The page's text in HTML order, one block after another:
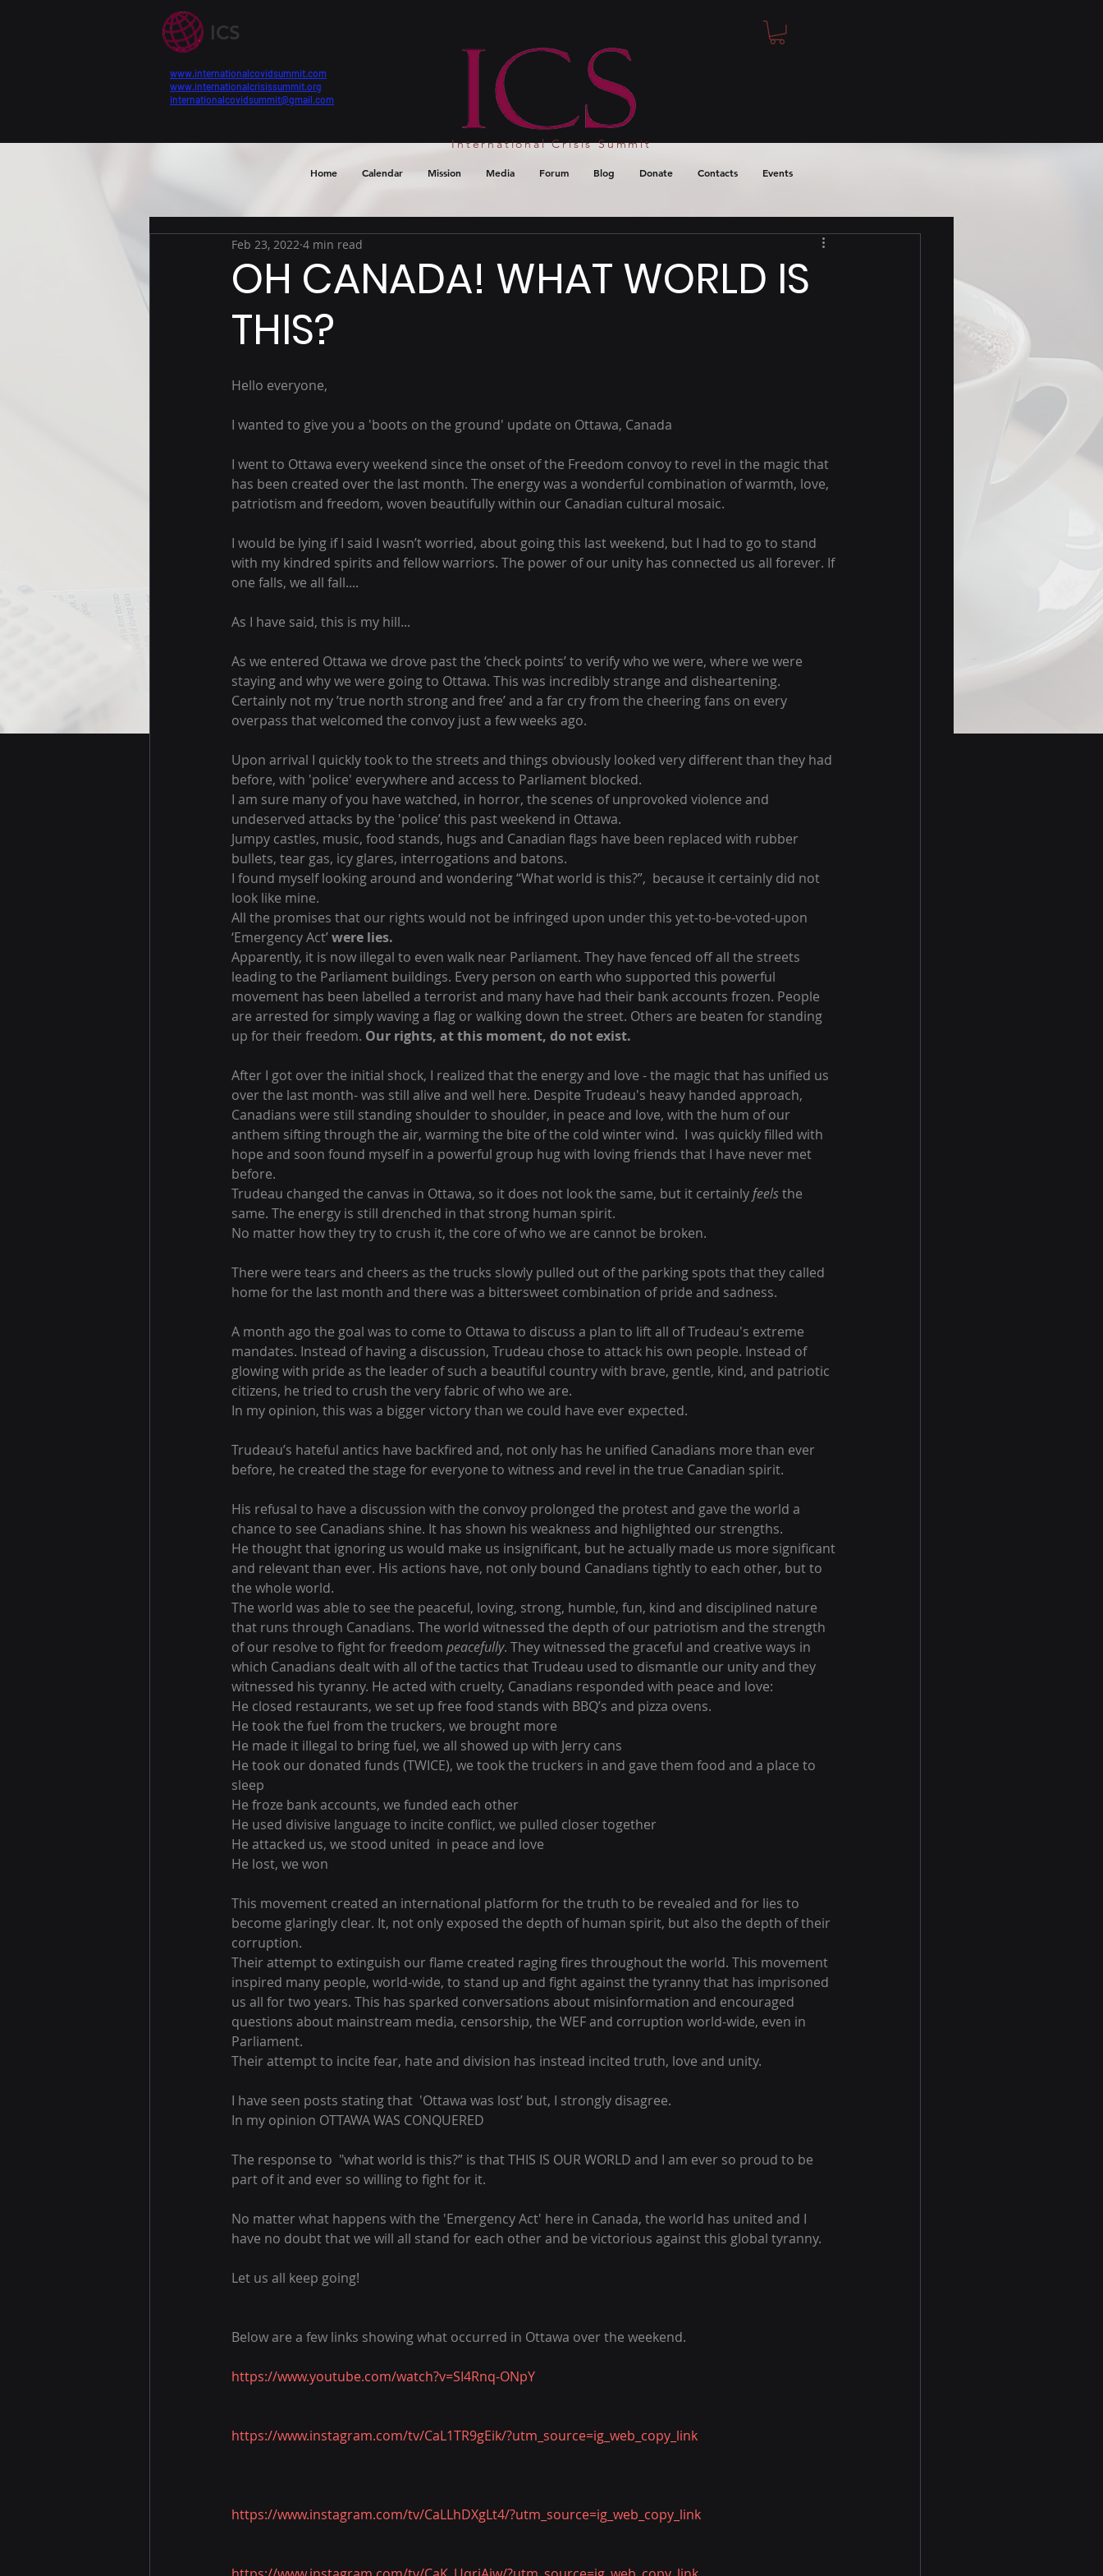
ICS
Home Calendar Mission Media Forum Blog Donate Contacts Events
www.internationalcovidsummit.com
www.internationalcrisissummit.org
internationalcovidsummit@gmail.com
International Crisis Summit
OH CANADA! WHAT WORLD IS
THIS?
Feb 23, 2022 4 min read
Hello everyone,
I wanted to give you a 'boots on the ground' update on Ottawa, Canada
I went to Ottawa every weekend since the onset of the Freedom convoy to revel in the magic that
has been created over the last month. The energy was a wonderful combination of warmth, love,
patriotism and freedom, woven beautifully within our Canadian cultural mosaic.
I would be lying if I said I wasn’t worried, about going this last weekend, but I had to go to stand
with my kindred spirits and fellow warriors. The power of our unity has connected us all forever. If
one falls, we all fall....
As I have said, this is my hill...
As we entered Ottawa we drove past the ‘check points’ to verify who we were, where we were
staying and why we were going to Ottawa. This was incredibly strange and disheartening.
Certainly not my ’true north strong and free’ and a far cry from the cheering fans on every
overpass that welcomed the convoy just a few weeks ago.
Upon arrival I quickly took to the streets and things obviously looked very different than they had
before, with 'police' everywhere and access to Parliament blocked.
I am sure many of you have watched, in horror, the scenes of unprovoked violence and
undeserved attacks by the 'police’ this past weekend in Ottawa.
Jumpy castles, music, food stands, hugs and Canadian flags have been replaced with rubber
bullets, tear gas, icy glares, interrogations and batons.
I found myself looking around and wondering “What world is this?”,  because it certainly did not
look like mine.
All the promises that our rights would not be infringed upon under this yet-to-be-voted-upon
‘Emergency Act’ were lies.
Apparently, it is now illegal to even walk near Parliament. They have fenced off all the streets
leading to the Parliament buildings. Every person on earth who supported this powerful
movement has been labelled a terrorist and many have had their bank accounts frozen. People
are arrested for simply waving a flag or walking down the street. Others are beaten for standing
up for their freedom. Our rights, at this moment, do not exist.
After I got over the initial shock, I realized that the energy and love - the magic that has unified us
over the last month- was still alive and well here. Despite Trudeau's heavy handed approach,
Canadians were still standing shoulder to shoulder, in peace and love, with the hum of our
anthem sifting through the air, warming the bite of the cold winter wind.  I was quickly filled with
hope and soon found myself in a powerful group hug with loving friends that I have never met
before.
Trudeau changed the canvas in Ottawa, so it does not look the same, but it certainly feels the
same. The energy is still drenched in that strong human spirit.
No matter how they try to crush it, the core of who we are cannot be broken.
There were tears and cheers as the trucks slowly pulled out of the parking spots that they called
home for the last month and there was a bittersweet combination of pride and sadness.
A month ago the goal was to come to Ottawa to discuss a plan to lift all of Trudeau's extreme
mandates. Instead of having a discussion, Trudeau chose to attack his own people. Instead of
glowing with pride as the leader of such a beautiful country with brave, gentle, kind, and patriotic
citizens, he tried to crush the very fabric of who we are.
In my opinion, this was a bigger victory than we could have ever expected.
Trudeau’s hateful antics have backfired and, not only has he unified Canadians more than ever
before, he created the stage for everyone to witness and revel in the true Canadian spirit.
His refusal to have a discussion with the convoy prolonged the protest and gave the world a
chance to see Canadians shine. It has shown his weakness and highlighted our strengths.
He thought that ignoring us would make us insignificant, but he actually made us more significant
and relevant than ever. His actions have, not only bound Canadians tightly to each other, but to
the whole world.
The world was able to see the peaceful, loving, strong, humble, fun, kind and disciplined nature
that runs through Canadians. The world witnessed the depth of our patriotism and the strength
of our resolve to fight for freedom peacefully. They witnessed the graceful and creative ways in
which Canadians dealt with all of the tactics that Trudeau used to dismantle our unity and they
witnessed his tyranny. He acted with cruelty, Canadians responded with peace and love:
He closed restaurants, we set up free food stands with BBQ’s and pizza ovens.
He took the fuel from the truckers, we brought more
He made it illegal to bring fuel, we all showed up with Jerry cans
He took our donated funds (TWICE), we took the truckers in and gave them food and a place to
sleep
He froze bank accounts, we funded each other
He used divisive language to incite conflict, we pulled closer together
He attacked us, we stood united  in peace and love
He lost, we won
This movement created an international platform for the truth to be revealed and for lies to
become glaringly clear. It, not only exposed the depth of human spirit, but also the depth of their
corruption.
Their attempt to extinguish our flame created raging fires throughout the world. This movement
inspired many people, world-wide, to stand up and fight against the tyranny that has imprisoned
us all for two years. This has sparked conversations about misinformation and encouraged
questions about mainstream media, censorship, the WEF and corruption world-wide, even in
Parliament.
Their attempt to incite fear, hate and division has instead incited truth, love and unity.
I have seen posts stating that  'Ottawa was lost’ but, I strongly disagree.
In my opinion OTTAWA WAS CONQUERED
The response to  "what world is this?” is that THIS IS OUR WORLD and I am ever so proud to be
part of it and ever so willing to fight for it.
No matter what happens with the 'Emergency Act' here in Canada, the world has united and I
have no doubt that we will all stand for each other and be victorious against this global tyranny.
Let us all keep going!
Below are a few links showing what occurred in Ottawa over the weekend.
https://www.youtube.com/watch?v=SI4Rnq-ONpY
https://www.instagram.com/tv/CaL1TR9gEik/?utm_source=ig_web_copy_link
https://www.instagram.com/tv/CaLLhDXgLt4/?utm_source=ig_web_copy_link